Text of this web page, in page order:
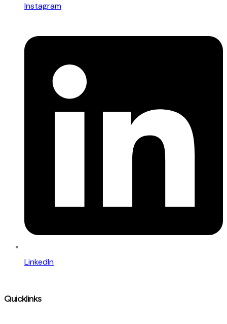
Instagram
LinkedIn
Quicklinks